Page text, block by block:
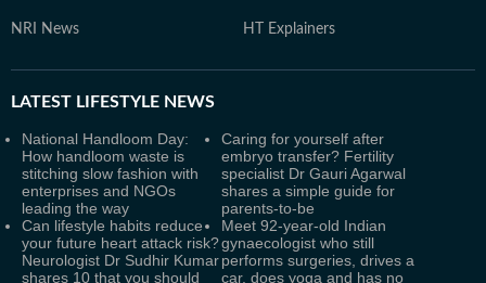
NRI News HT Explainers
LATEST LIFESTYLE NEWS
National Handloom Day:
How handloom waste is
stitching slow fashion with
enterprises and NGOs
leading the way
Caring for yourself after
embryo transfer? Fertility
specialist Dr Gauri Agarwal
shares a simple guide for
parents-to-be
Can lifestyle habits reduce
your future heart attack risk?
Neurologist Dr Sudhir Kumar
shares 10 that you should
Meet 92-year-old Indian
gynaecologist who still
performs surgeries, drives a
car, does yoga and has no